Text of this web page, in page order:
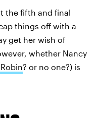
the fifth and final
things off with a
get her wish of
whether Nancy
? or no one?) is